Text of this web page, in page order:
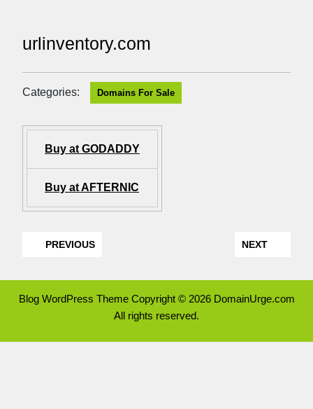
urlinventory.com
Categories: Domains For Sale
Buy at GODADDY
Buy at AFTERNIC
PREVIOUS NEXT
Blog WordPress ThemeCopyright © 2026 DomainUrge.com
All rights reserved.